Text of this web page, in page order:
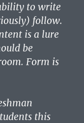
to write
follow.
is a lure
be
Form is
this